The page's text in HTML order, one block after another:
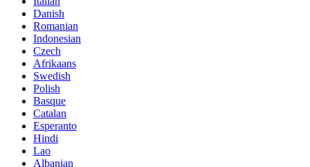
Danish
Romanian
Indonesian
Czech
Afrikaans
Swedish
Polish
Basque
Catalan
Esperanto
Hindi
Lao
Albanian